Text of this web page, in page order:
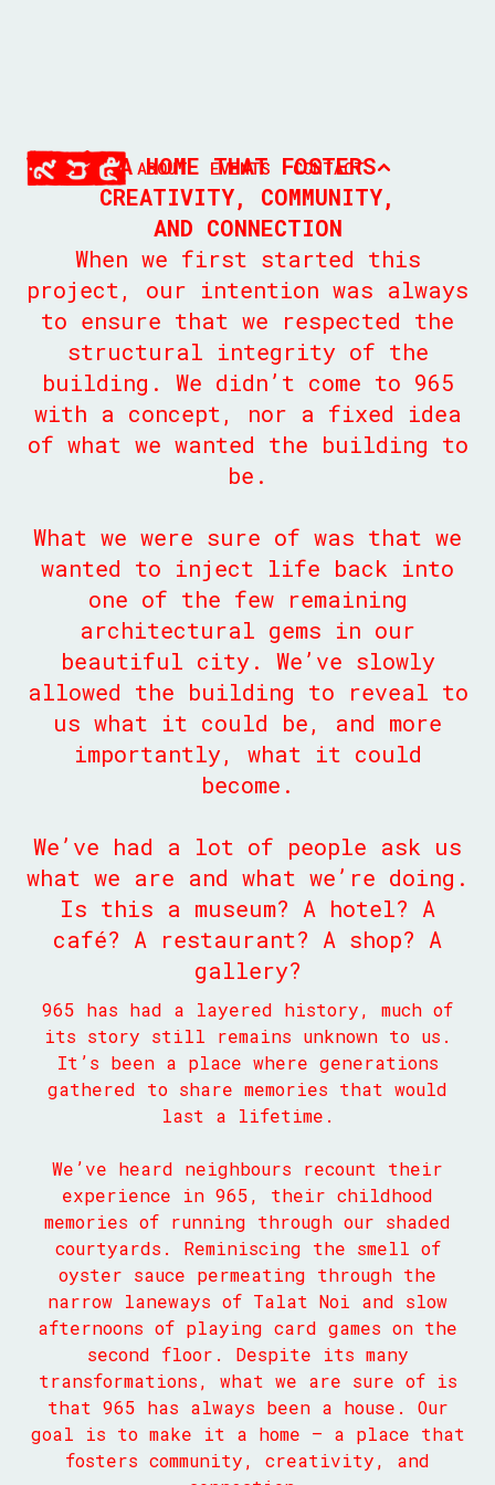
ABOUT EVENTS CONTACT
A HOME THAT FOSTERS
CREATIVITY, COMMUNITY,
AND CONNECTION
When we first started this
project, our intention was always
to ensure that we respected the
structural integrity of the
building. We didn’t come to 965
with a concept, nor a fixed idea
of what we wanted the building to
be.
What we were sure of was that we
wanted to inject life back into
one of the few remaining
architectural gems in our
beautiful city. We’ve slowly
allowed the building to reveal to
us what it could be, and more
importantly, what it could
become.
We’ve had a lot of people ask us
what we are and what we’re doing.
Is this a museum? A hotel? A
café? A restaurant? A shop? A
gallery?
965 has had a layered history, much of
its story still remains unknown to us.
It’s been a place where generations
gathered to share memories that would
last a lifetime.
We’ve heard neighbours recount their
experience in 965, their childhood
memories of running through our shaded
courtyards. Reminiscing the smell of
oyster sauce permeating through the
narrow laneways of Talat Noi and slow
afternoons of playing card games on the
second floor. Despite its many
transformations, what we are sure of is
that 965 has always been a house. Our
goal is to make it a home — a place that
fosters community, creativity, and